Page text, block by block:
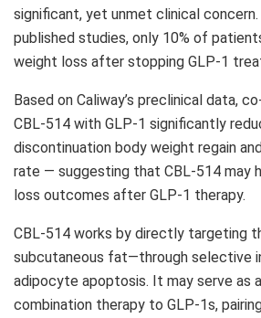
significant, yet unmet clinical
published studies, only 10% of
weight loss after stopping GLP-1
Based on Caliway’s preclinical data,
CBL-514 with GLP-1 significantly
discontinuation body weight regain
rate — suggesting that CBL-514 may
loss outcomes after GLP-1 therapy.
CBL-514 works by directly targeting
subcutaneous fat—through selective
adipocyte apoptosis. It may serve as
combination therapy to GLP-1s,